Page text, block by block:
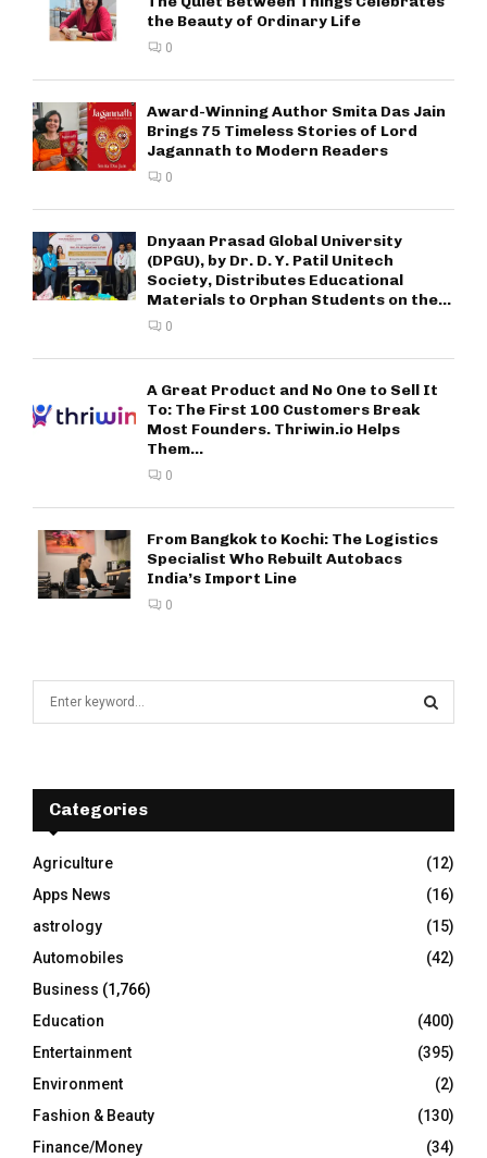
the Beauty of Ordinary Life
0
Award-Winning Author Smita Das Jain
Brings 75 Timeless Stories of Lord
Jagannath to Modern Readers
0
Dnyaan Prasad Global University
(DPGU), by Dr. D. Y. Patil Unitech
Society, Distributes Educational
Materials to Orphan Students on the...
0
A Great Product and No One to Sell It
To: The First 100 Customers Break
Most Founders. Thriwin.io Helps
Them...
0
From Bangkok to Kochi: The Logistics
Specialist Who Rebuilt Autobacs
India’s Import Line
0
f
r
:
E
A
R
C
H
Categories
Agriculture
(12)
Apps News
(16)
astrology
(15)
Automobiles
(42)
Business (1,766)
Education
(400)
Entertainment
(395)
Environment
(2)
Fashion & Beauty
(130)
Finance/Money
(34)